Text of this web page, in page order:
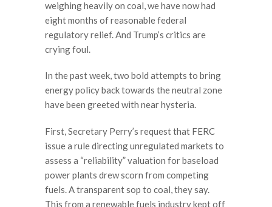
weighing heavily on coal, we have now had
eight months of reasonable federal
regulatory relief. And Trump’s critics are
crying foul.
In the past week, two bold attempts to bring
energy policy back towards the neutral zone
have been greeted with near hysteria.
First, Secretary Perry’s request that FERC
issue a rule directing unregulated markets to
assess a “reliability” valuation for baseload
power plants drew scorn from competing
fuels. A transparent sop to coal, they say.
This from a renewable fuels industry kept off